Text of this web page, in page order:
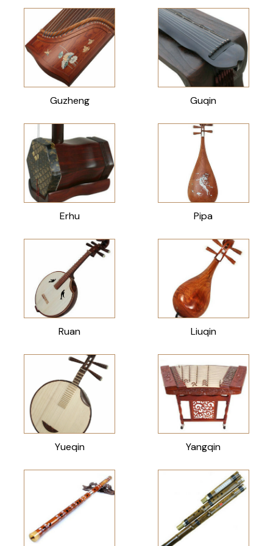
Guzheng Guqin
Erhu Pipa
Ruan Liuqin
Yueqin Yangqin